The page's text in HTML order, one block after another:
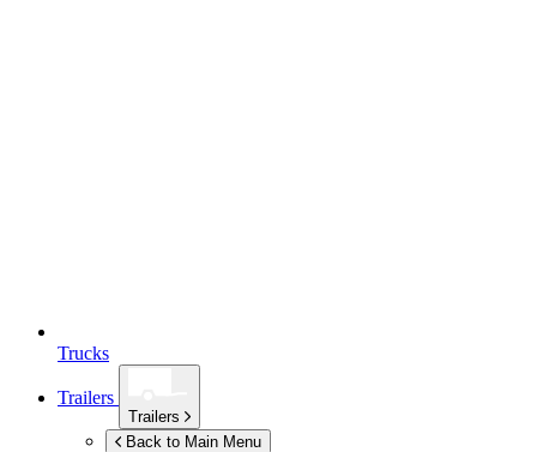
Trucks
Trailers
Trailers
Back to Main Menu